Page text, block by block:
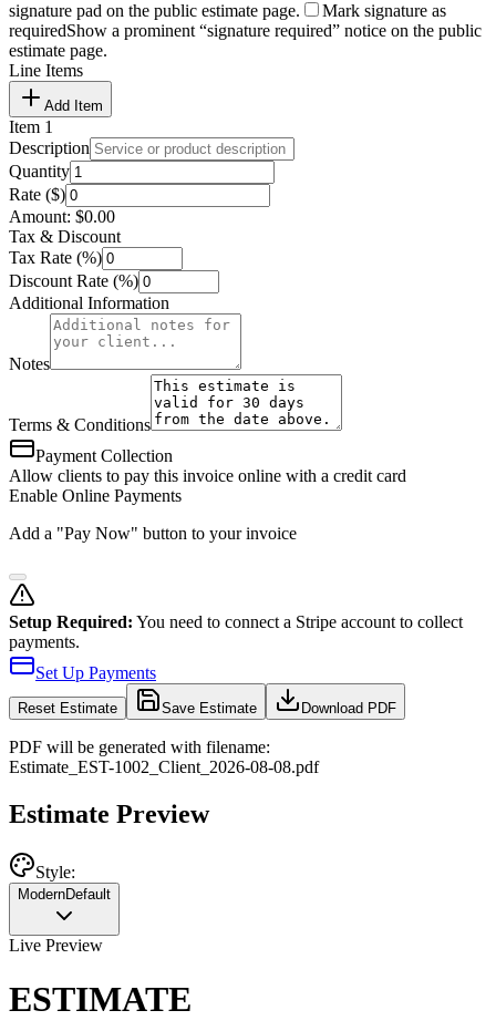
signature pad on the public estimate page.
Mark signature as
requiredShow a prominent “signature required” notice on the public
estimate page.
Line Items
Add Item
Item 1
Description
Quantity
Rate ($)
Amount: $0.00
Tax & Discount
Tax Rate (%)
Discount Rate (%)
Additional Information
Notes
Terms & Conditions
Payment Collection
Allow clients to pay this invoice online with a credit card
Enable Online Payments
Add a "Pay Now" button to your invoice
Setup Required: You need to connect a Stripe account to collect
payments.
Set Up Payments
Reset Estimate Save Estimate Download PDF
PDF will be generated with filename:
Estimate EST-1002 Client 2026-08-08.pdf
Estimate Preview
Style:
ModernDefault
Live Preview
ESTIMATE